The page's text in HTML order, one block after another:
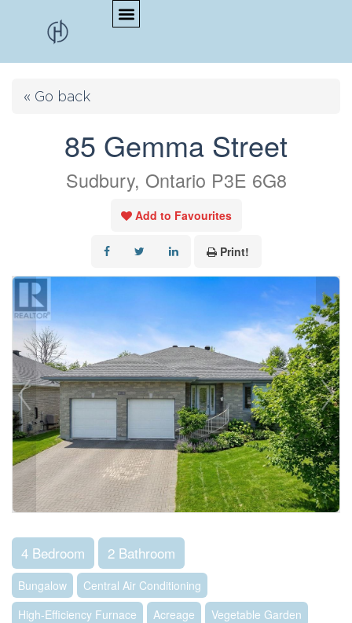
« Go back
85 Gemma Street
Sudbury, Ontario P3E 6G8
Add to Favourites
Print!
4 Bedroom 2 Bathroom
Bungalow
Central Air Conditioning
High-Efficiency Furnace
Acreage Vegetable Garden